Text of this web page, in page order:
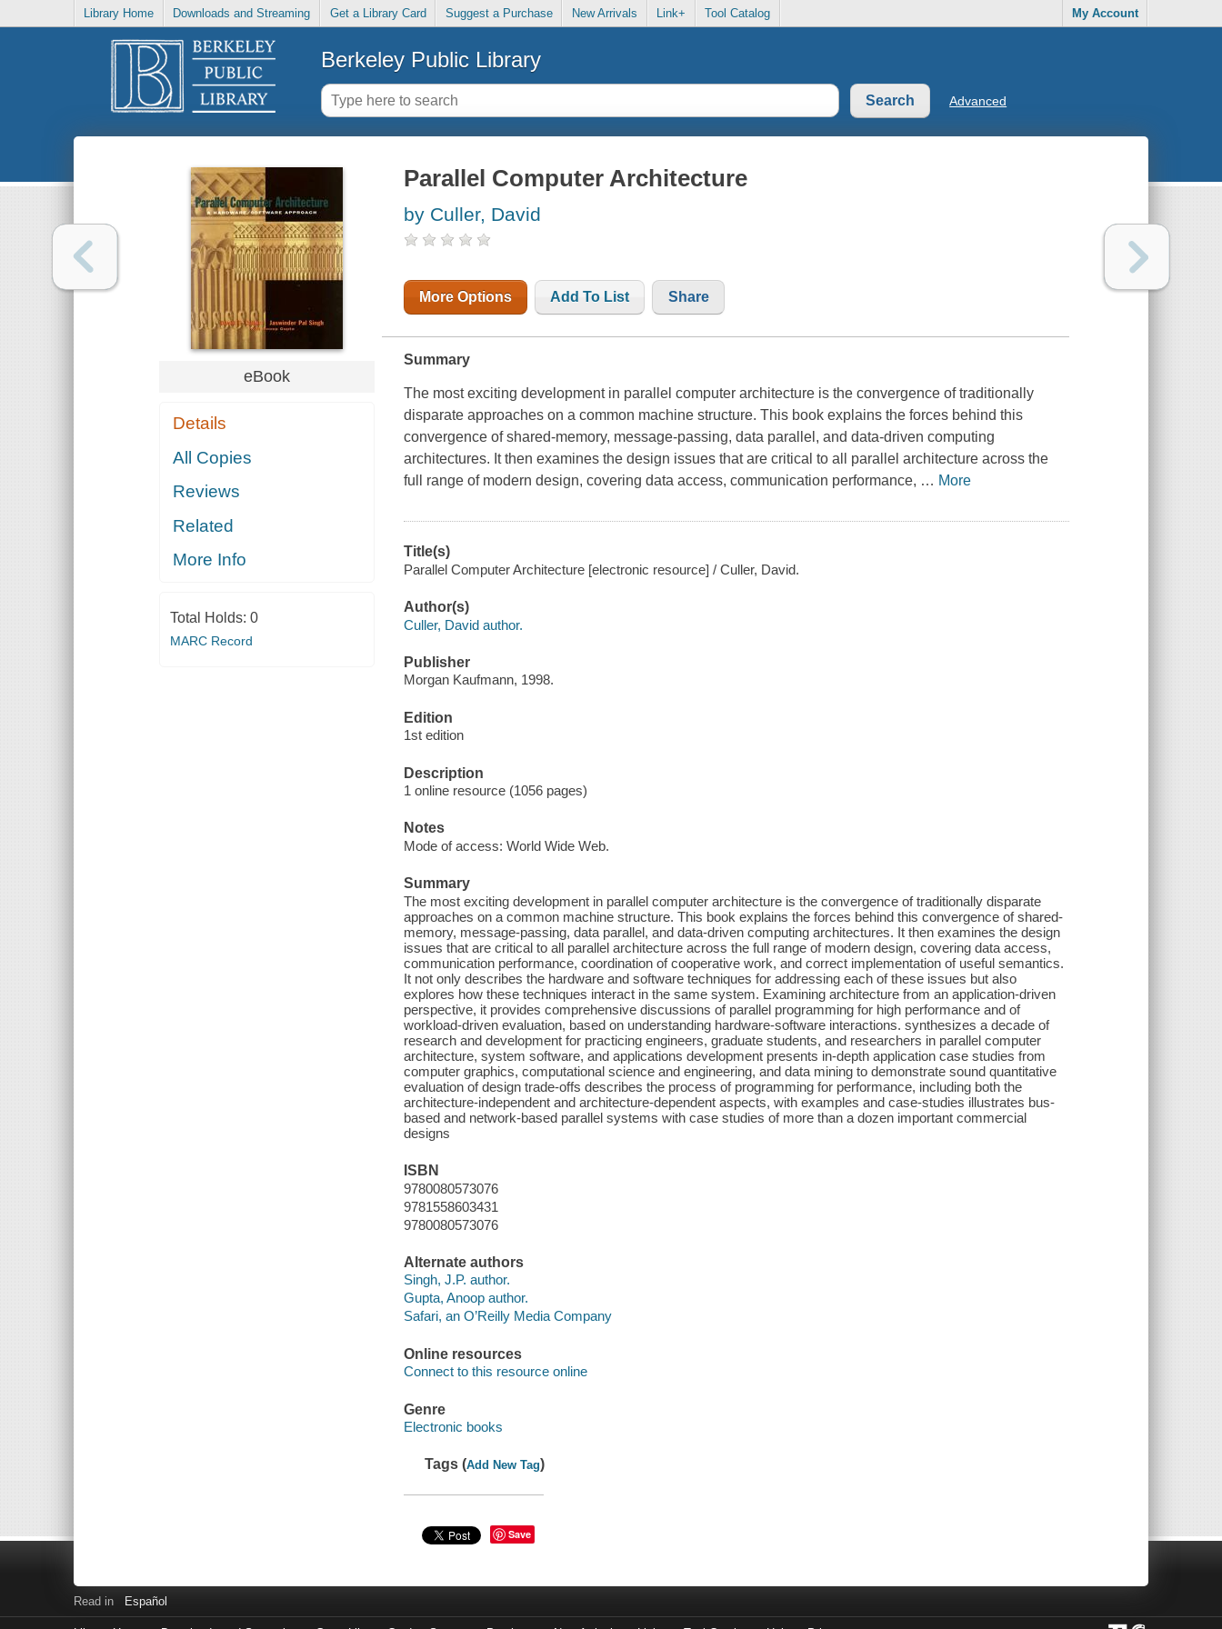
Library Home Downloads and Streaming Get a Library Card Suggest a Purchase New Arrivals Link+ Tool Catalog My Account
Berkeley Public Library
Advanced
eBook
Details
All Copies
Reviews
Related
More Info
Total Holds: 0
MARC Record
Parallel Computer Architecture
by Culler, David
More Options Add To List Share
Summary
The most exciting development in parallel computer architecture is the convergence of traditionally
disparate approaches on a common machine structure. This book explains the forces behind this
convergence of shared-memory, message-passing, data parallel, and data-driven computing
architectures. It then examines the design issues that are critical to all parallel architecture across the
full range of modern design, covering data access, communication performance, … More
Title(s)
Parallel Computer Architecture [electronic resource] / Culler, David.
Author(s)
Culler, David author.
Publisher
Morgan Kaufmann, 1998.
Edition
1st edition
Description
1 online resource (1056 pages)
Notes
Mode of access: World Wide Web.
Summary
The most exciting development in parallel computer architecture is the convergence of traditionally disparate
approaches on a common machine structure. This book explains the forces behind this convergence of shared-
memory, message-passing, data parallel, and data-driven computing architectures. It then examines the design
issues that are critical to all parallel architecture across the full range of modern design, covering data access,
communication performance, coordination of cooperative work, and correct implementation of useful semantics.
It not only describes the hardware and software techniques for addressing each of these issues but also
explores how these techniques interact in the same system. Examining architecture from an application-driven
perspective, it provides comprehensive discussions of parallel programming for high performance and of
workload-driven evaluation, based on understanding hardware-software interactions. synthesizes a decade of
research and development for practicing engineers, graduate students, and researchers in parallel computer
architecture, system software, and applications development presents in-depth application case studies from
computer graphics, computational science and engineering, and data mining to demonstrate sound quantitative
evaluation of design trade-offs describes the process of programming for performance, including both the
architecture-independent and architecture-dependent aspects, with examples and case-studies illustrates bus-
based and network-based parallel systems with case studies of more than a dozen important commercial
designs
ISBN
9780080573076
9781558603431
9780080573076
Alternate authors
Singh, J.P. author.
Gupta, Anoop author.
Safari, an O’Reilly Media Company
Online resources
Connect to this resource online
Genre
Electronic books
Tags (Add New Tag)
Save
Read in Español